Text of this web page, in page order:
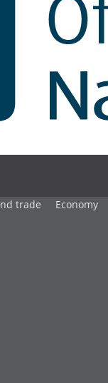
trade Economy